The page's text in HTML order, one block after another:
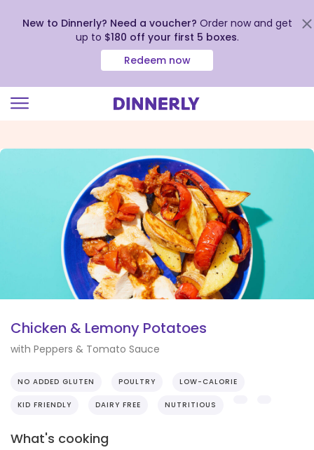
view
New to Dinnerly? Need a voucher? Order now and get
up to $180 off your first 5 boxes.
Redeem now
Chicken & Lemony Potatoes
with Peppers & Tomato Sauce
NO ADDED GLUTEN POULTRY LOW-CALORIE
KID FRIENDLY DAIRY FREE NUTRITIOUS
What's cooking